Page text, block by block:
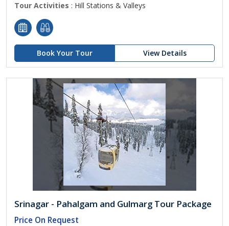
Tour Activities : Hill Stations & Valleys
Book Your Tour View Details
Srinagar - Pahalgam and Gulmarg Tour Package
Price On Request